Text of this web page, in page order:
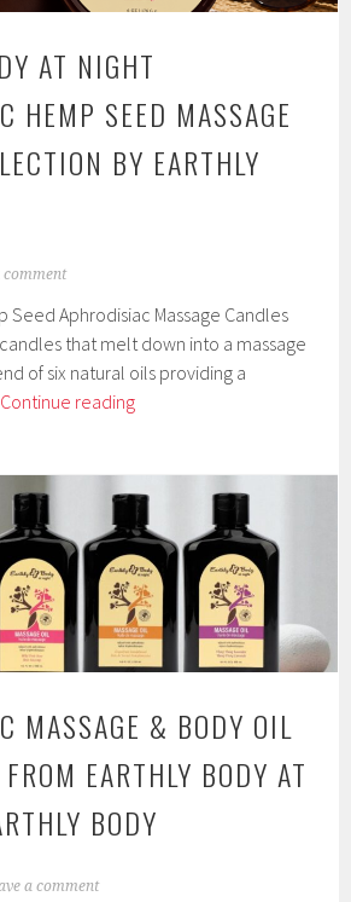
AT NIGHT
HEMP SEED MASSAGE
BY EARTHLY
comment
Seed Aphrodisiac Massage Candles
that melt down into a massage
of six natural oils providing a
Continue readingEarthly
Night
Aphrodisiac
Hemp
Seed
Massage
Candle
Collection
Earthly
MASSAGE & BODY OIL
EARTHLY BODY AT
BODY
a comment